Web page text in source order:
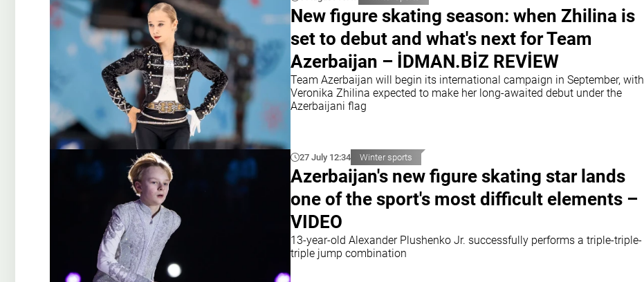
New figure skating season: when Zhilina is
set to debut and what's next for Team
Azerbaijan – İDMAN.BİZ REVİEW
Team Azerbaijan will begin its international campaign in September, with
Veronika Zhilina expected to make her long-awaited debut under the
Azerbaijani flag
27 July 12:34 Winter sports
Azerbaijan's new figure skating star lands
one of the sport's most difficult elements –
VIDEO
13-year-old Alexander Plushenko Jr. successfully performs a triple-triple-
triple jump combination